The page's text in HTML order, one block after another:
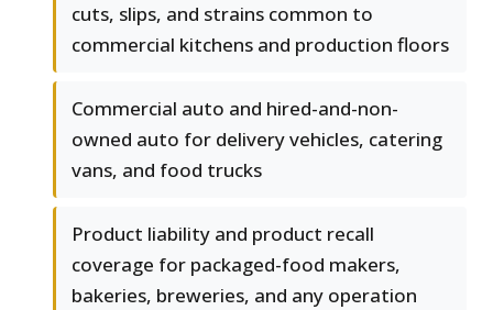
cuts, slips, and strains common to
commercial kitchens and production floors
Commercial auto and hired-and-non-
owned auto for delivery vehicles, catering
vans, and food trucks
Product liability and product recall
coverage for packaged-food makers,
bakeries, breweries, and any operation